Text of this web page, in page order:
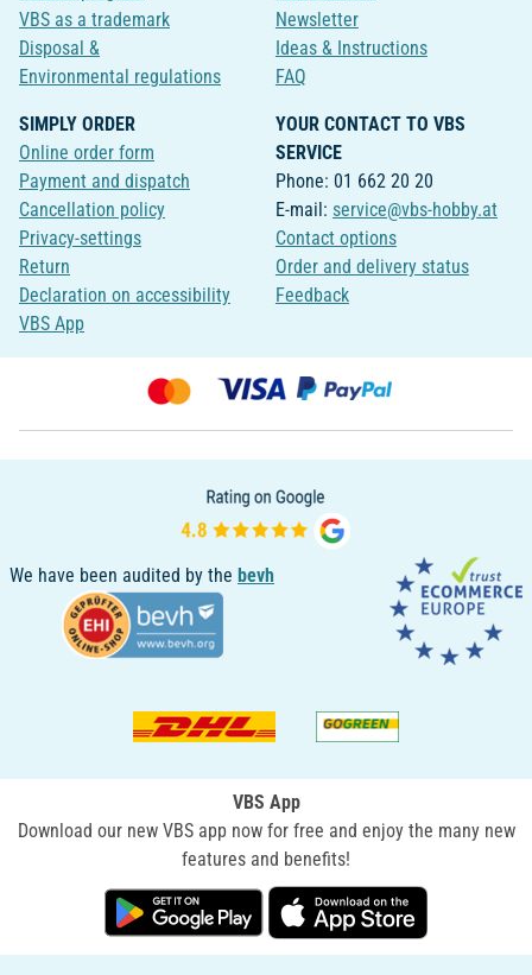
VBS as a trademark
Disposal &
Environmental regulations
Newsletter
Ideas & Instructions
FAQ
SIMPLY ORDER
Online order form
Payment and dispatch
Cancellation policy
Privacy-settings
Return
Declaration on accessibility
VBS App
YOUR CONTACT TO VBS
SERVICE
Phone: 01 662 20 20
E-mail: service@vbs-hobby.at
Contact options
Order and delivery status
Feedback
We have been audited by the bevh
VBS App
Download our new VBS app now for free and enjoy the many new
features and benefits!